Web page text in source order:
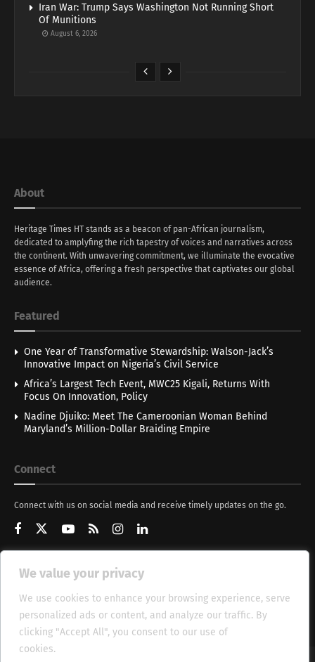
We value your privacy
We use cookies to enhance your browsing experience, serve
personalized ads or content, and analyze our traffic. By
clicking "Accept All", you consent to our use of
cookies.
Iran War: Trump Says Washington Not Running Short
Of Munitions
August 6, 2026
About
Heritage Times HT stands as a beacon of pan-African journalism,
dedicated to amplyfing the rich tapestry of voices and narratives across
the continent. With unwavering commitment, we illuminate the evocative
essence of Africa, offering a fresh perspective that captivates our global
audience.
Featured
One Year of Transformative Stewardship: Walson-Jack’s
Innovative Impact on Nigeria’s Civil Service
Africa’s Largest Tech Event, MWC25 Kigali, Returns With
Focus On Innovation, Policy
Nadine Djuiko: Meet The Cameroonian Woman Behind
Maryland’s Million-Dollar Braiding Empire
Connect
Connect with us on social media and receive timely updates on the go.
Get Updates